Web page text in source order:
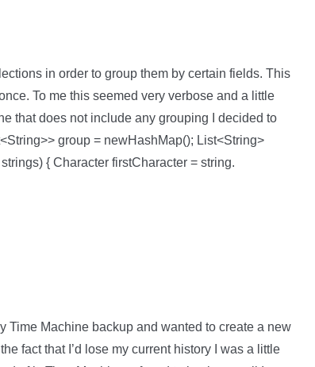
in order to group them by certain fields. This
To me this seemed very verbose and a little
that does not include any grouping I decided to
group = newHashMap(); List<String>
{ Character firstCharacter = string.
Time Machine backup and wanted to create a new
fact that I’d lose my current history I was a little